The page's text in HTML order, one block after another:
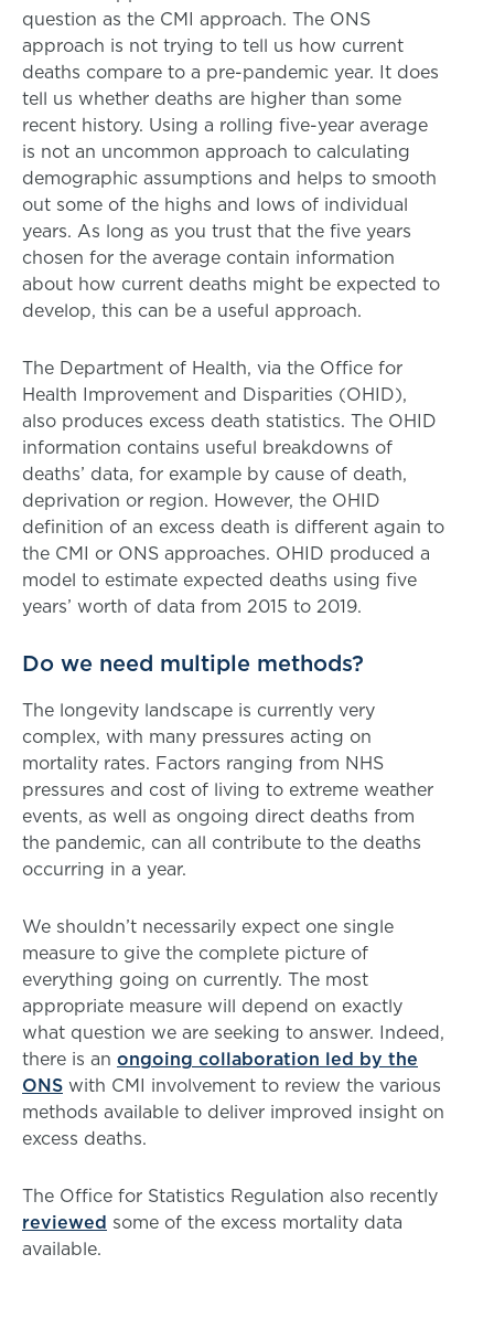
question as the CMI approach. The ONS
approach is not trying to tell us how current
deaths compare to a pre-pandemic year. It does
tell us whether deaths are higher than some
recent history. Using a rolling five-year average
is not an uncommon approach to calculating
demographic assumptions and helps to smooth
out some of the highs and lows of individual
years. As long as you trust that the five years
chosen for the average contain information
about how current deaths might be expected to
develop, this can be a useful approach.
The Department of Health, via the Office for
Health Improvement and Disparities (OHID),
also produces excess death statistics. The OHID
information contains useful breakdowns of
deaths’ data, for example by cause of death,
deprivation or region. However, the OHID
definition of an excess death is different again to
the CMI or ONS approaches. OHID produced a
model to estimate expected deaths using five
years’ worth of data from 2015 to 2019.
Do we need multiple methods?
The longevity landscape is currently very
complex, with many pressures acting on
mortality rates. Factors ranging from NHS
pressures and cost of living to extreme weather
events, as well as ongoing direct deaths from
the pandemic, can all contribute to the deaths
occurring in a year.
We shouldn’t necessarily expect one single
measure to give the complete picture of
everything going on currently. The most
appropriate measure will depend on exactly
what question we are seeking to answer. Indeed,
there is an ongoing collaboration led by the
ONS with CMI involvement to review the various
methods available to deliver improved insight on
excess deaths.
The Office for Statistics Regulation also recently
reviewed some of the excess mortality data
available.